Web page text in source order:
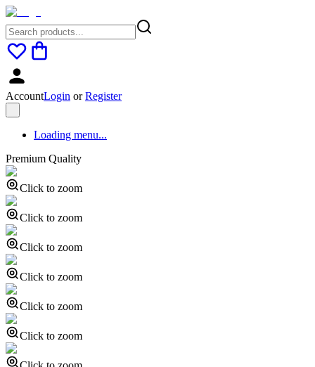
AccountLogin orRegister
Loading menu...
Premium Quality
Click to zoom
Click to zoom
Click to zoom
Click to zoom
Click to zoom
Click to zoom